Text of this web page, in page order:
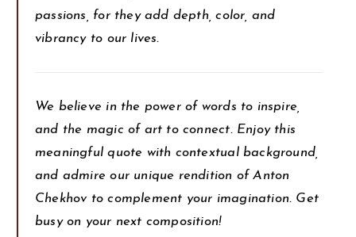
passions, for they add depth, color, and
vibrancy to our lives.
We believe in the power of words to inspire,
and the magic of art to connect. Enjoy this
meaningful quote with contextual background,
and admire our unique rendition of Anton
Chekhov to complement your imagination. Get
busy on your next composition!